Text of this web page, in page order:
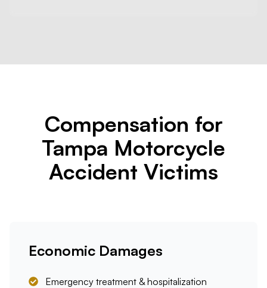
Compensation for
Tampa Motorcycle
Accident Victims
Economic Damages
Emergency treatment & hospitalization